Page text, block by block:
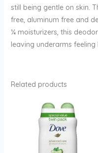
still being gentle on skin.
free, aluminum free and
¼ moisturizers, this
leaving underarms
Related products